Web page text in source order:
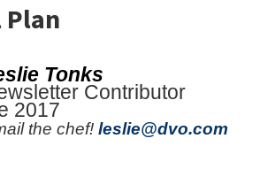
Plan
Tonks
Contributor
2017
the chef!leslie@dvo.com